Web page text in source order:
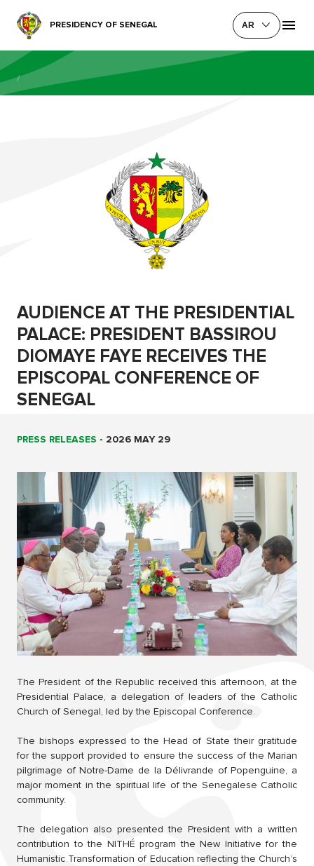
PRESIDENCY OF SENEGAL AR
/
AUDIENCE AT THE PRESIDENTIAL
PALACE: PRESIDENT BASSIROU
DIOMAYE FAYE RECEIVES THE
EPISCOPAL CONFERENCE OF
SENEGAL
PRESS RELEASES - 2026 MAY 29
The President of the Republic received this afternoon, at the
Presidential Palace, a delegation of leaders of the Catholic
Church of Senegal, led by the Episcopal Conference.
The bishops expressed to the Head of State their gratitude
for the support provided to ensure the success of the Marian
pilgrimage of Notre-Dame de la Délivrande of Popenguine, a
major moment in the spiritual life of the Senegalese Catholic
community.
The delegation also presented the President with a written
contribution to the NITHÉ program the New Initiative for the
Humanistic Transformation of Education reflecting the Church’s